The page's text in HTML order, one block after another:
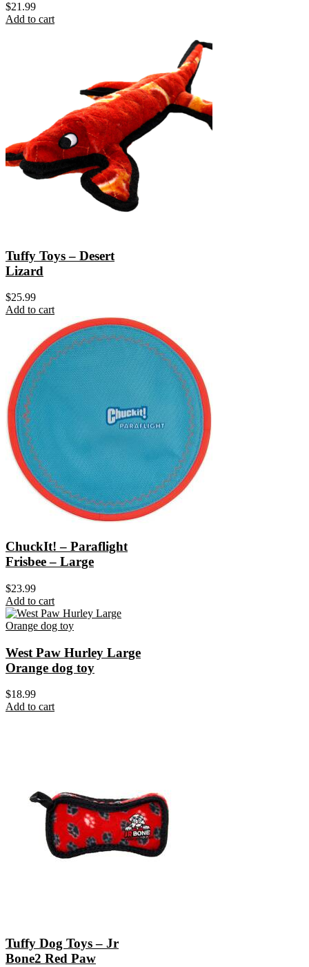
$21.99
Add to cart
Tuffy Toys – Desert
Lizard
$25.99
Add to cart
ChuckIt! – Paraflight
Frisbee – Large
$23.99
Add to cart
West Paw Hurley Large
Orange dog toy
$18.99
Add to cart
Tuffy Dog Toys – Jr
Bone2 Red Paw